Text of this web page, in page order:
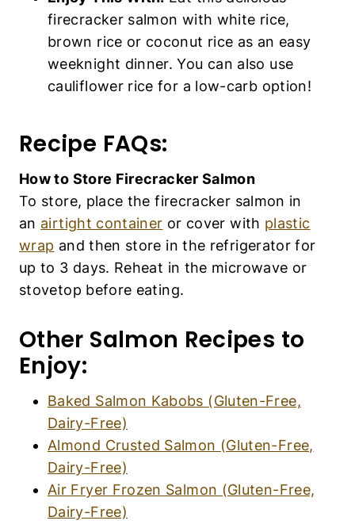
firecracker salmon with white rice,
brown rice or coconut rice as an easy
weeknight dinner. You can also use
cauliflower rice for a low-carb option!
Recipe FAQs:
How to Store Firecracker Salmon
To store, place the firecracker salmon in
an airtight container or cover with plastic
wrap and then store in the refrigerator for
up to 3 days. Reheat in the microwave or
stovetop before eating.
Other Salmon Recipes to
Enjoy:
Baked Salmon Kabobs (Gluten-Free,
Dairy-Free)
Almond Crusted Salmon (Gluten-Free,
Dairy-Free)
Air Fryer Frozen Salmon (Gluten-Free,
Dairy-Free)